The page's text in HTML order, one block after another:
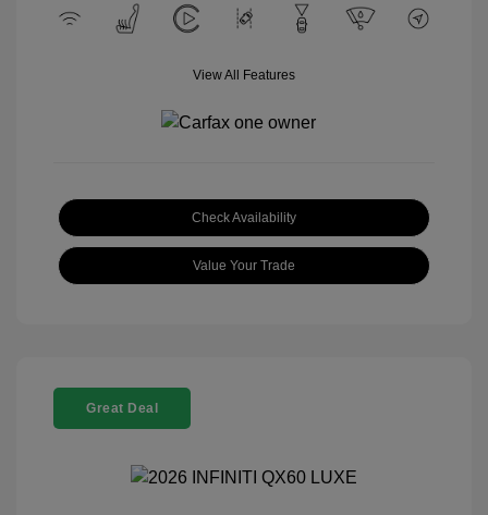
View All Features
Check Availability
Value Your Trade
Great Deal